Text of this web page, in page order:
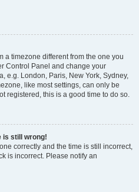
a timezone different from the one you
Control Panel and change your
e.g. London, Paris, New York, Sydney,
like most settings, can only be
registered, this is a good time to do so.
is still wrong!
correctly and the time is still incorrect,
is incorrect. Please notify an